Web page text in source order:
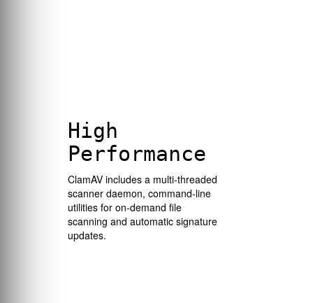
High
Performance
ClamAV includes a multi-threaded
scanner daemon, command-line
utilities for on-demand file
scanning and automatic signature
updates.